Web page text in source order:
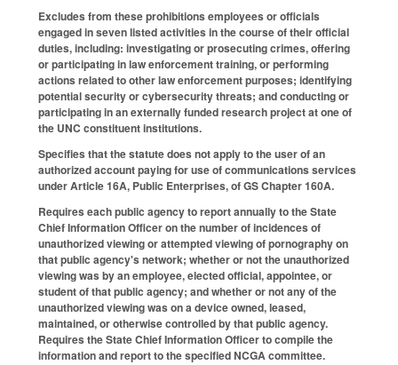
Excludes from these prohibitions employees or officials
engaged in seven listed activities in the course of their official
duties, including: investigating or prosecuting crimes, offering
or participating in law enforcement training, or performing
actions related to other law enforcement purposes; identifying
potential security or cybersecurity threats; and conducting or
participating in an externally funded research project at one of
the UNC constituent institutions.
Specifies that the statute does not apply to the user of an
authorized account paying for use of communications services
under Article 16A, Public Enterprises, of GS Chapter 160A.
Requires each public agency to report annually to the State
Chief Information Officer on the number of incidences of
unauthorized viewing or attempted viewing of pornography on
that public agency's network; whether or not the unauthorized
viewing was by an employee, elected official, appointee, or
student of that public agency; and whether or not any of the
unauthorized viewing was on a device owned, leased,
maintained, or otherwise controlled by that public agency.
Requires the State Chief Information Officer to compile the
information and report to the specified NCGA committee.